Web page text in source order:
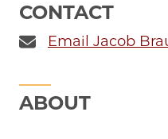
CONTACT
Email Jacob
ABOUT